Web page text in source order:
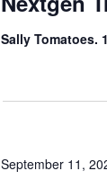
Sally Tomatoes.
September 11,